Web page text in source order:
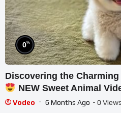
0%
Discovering the
NEW Sweet Animal
Vodeo 6 Months Ago - 0 Views